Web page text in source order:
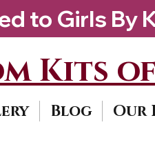
Kits
Blog Our